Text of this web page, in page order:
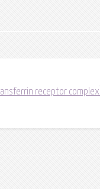
receptor complex]